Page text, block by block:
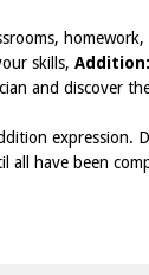
skills,
and discover
expression.
have been